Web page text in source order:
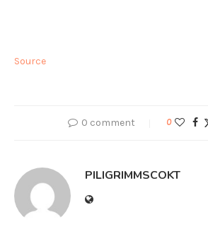
Source
0 comment 0
PILIGRIMMSCOKT